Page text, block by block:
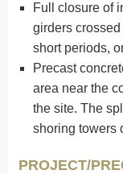
Full closure of
girders
short periods,
Precast
area near the
the site. The
shoring towers
PROJECT/